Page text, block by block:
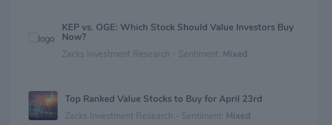
KEP vs. OGE: Which Stock Should Value Investors Buy
Now?
Zacks Investment Research - Sentiment: Mixed
Top Ranked Value Stocks to Buy for April 23rd
Zacks Investment Research - Sentiment: Mixed